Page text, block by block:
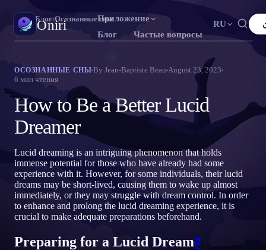
Oniri
Приложение
Блог
Частые вопросы
RU
Português
Русский TR Türkçe IT Italiano
日本語 KO Bahasa Indonesia
Polski NL Nederlands Svenska
Norsk FI Suomi
Дневник снов
Фиксируй сны в деталях
Осознанные сновидения
Возьми контроль над снами
Значение снов
Расшифруй, что значат твои сны
Oniri Блог›Осознанные сны
ОСОЗНАННЫЕ СНЫ By Jean-Baptiste Beau August 23, 2023
6 мин чтения
How to Be a Better Lucid
Dreamer
Lucid dreaming is an intriguing phenomenon that holds
immense potential for those who have already had some
experience with it. However, for some individuals, their lucid
dreams may be short-lived, causing them to wake up almost
immediately, or they may struggle with dream control. In order
to enhance and prolong the lucid dreaming experience, it is
crucial to make adequate preparations beforehand.
Preparing for a Lucid Dream#